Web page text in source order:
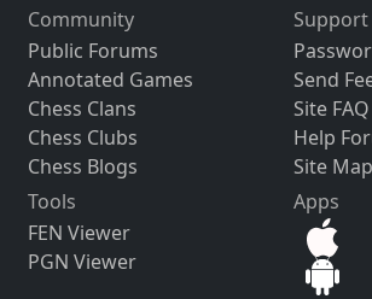
Community
Public Forums
Annotated Games
Chess Clans
Chess Clubs
Chess Blogs
Support
Send
Site FAQ
Help
Site Map
Tools
FEN Viewer
PGN Viewer
Apps